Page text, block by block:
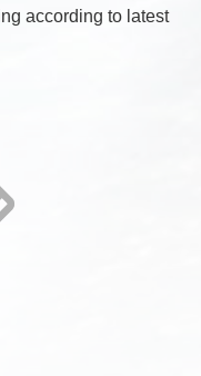
according to latest